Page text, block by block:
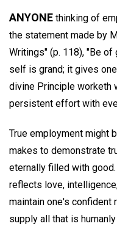
ANYONE thinking of
the statement made by
Writings" (p. 118), "Be
self is grand; it gives
divine Principle worketh
persistent effort with
True employment might
makes to demonstrate
eternally filled with
reflects love,
maintain one's confident
supply all that is